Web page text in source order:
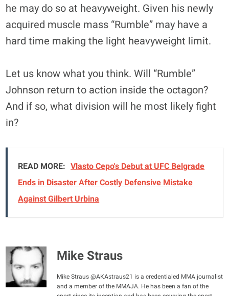
he may do so at heavyweight. Given his newly
acquired muscle mass “Rumble” may have a
hard time making the light heavyweight limit.
Let us know what you think. Will “Rumble”
Johnson return to action inside the octagon?
And if so, what division will he most likely fight
in?
READ MORE: Vlasto Cepo's Debut at UFC Belgrade
Ends in Disaster After Costly Defensive Mistake
Against Gilbert Urbina
Mike Straus
Mike Straus @AKAstraus21 is a credentialed MMA journalist
and a member of the MMAJA. He has been a fan of the